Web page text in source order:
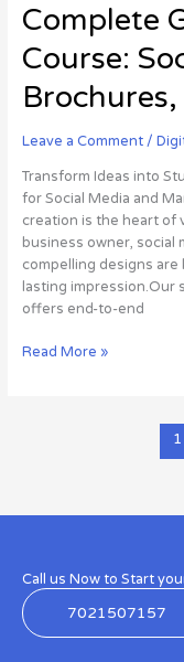
Complete
Course:
Leave a Comment /
Transform Ideas into
for Social Media and
creation is the heart of
business owner, social
compelling designs
lasting impression.Our
offers end-to-end
Complete
Graphic
Creation
Social
Brochures,
Read More »
1
Call us Now to Start
7021507157